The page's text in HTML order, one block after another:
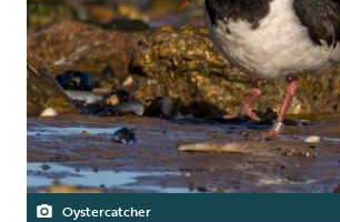
Oystercatcher